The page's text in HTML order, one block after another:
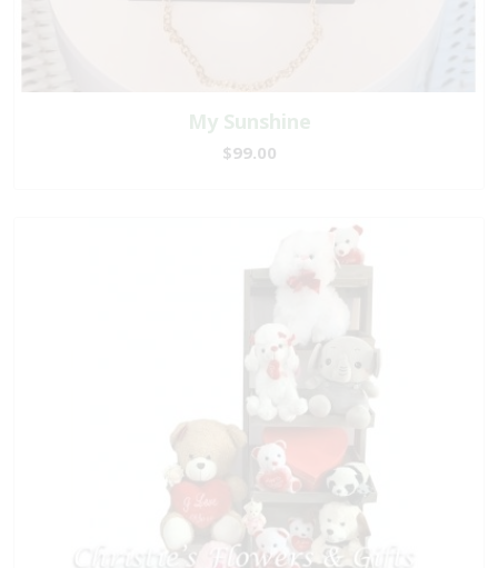
My Sunshine
$99.00